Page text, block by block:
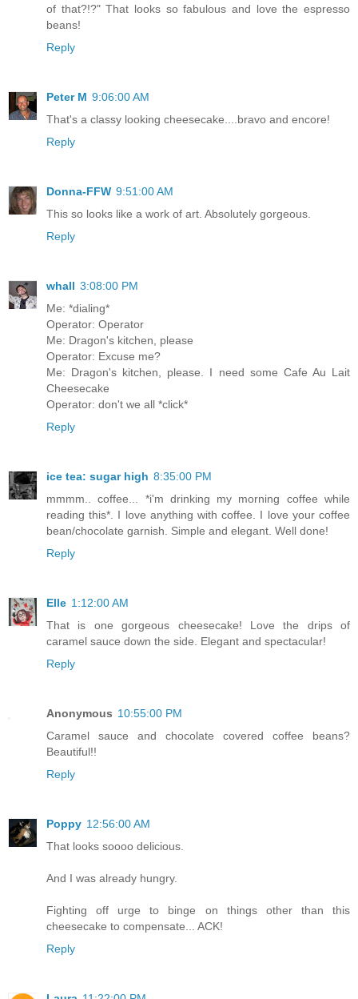
of that?!?" That looks so fabulous and love the espresso
beans!
Reply
Peter M 9:06:00 AM
That's a classy looking cheesecake....bravo and encore!
Reply
Donna-FFW 9:51:00 AM
This so looks like a work of art. Absolutely gorgeous.
Reply
whall 3:08:00 PM
Me: *dialing*
Operator: Operator
Me: Dragon's kitchen, please
Operator: Excuse me?
Me: Dragon's kitchen, please. I need some Cafe Au Lait
Cheesecake
Operator: don't we all *click*
Reply
ice tea: sugar high 8:35:00 PM
mmmm.. coffee... *i'm drinking my morning coffee while
reading this*. I love anything with coffee. I love your coffee
bean/chocolate garnish. Simple and elegant. Well done!
Reply
Elle 1:12:00 AM
That is one gorgeous cheesecake! Love the drips of
caramel sauce down the side. Elegant and spectacular!
Reply
Anonymous 10:55:00 PM
Caramel sauce and chocolate covered coffee beans?
Beautiful!!
Reply
Poppy 12:56:00 AM
That looks soooo delicious.
And I was already hungry.
Fighting off urge to binge on things other than this
cheesecake to compensate... ACK!
Reply